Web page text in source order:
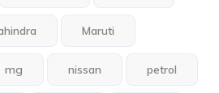
Maruti
mg nissan petrol